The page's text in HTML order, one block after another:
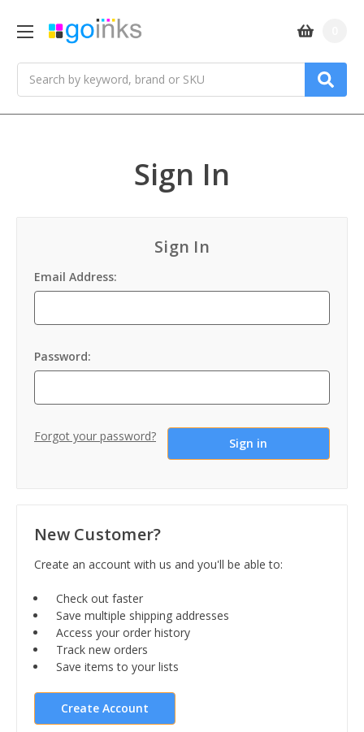
Sign In
Sign In
Email Address:
Password:
Forgot your password?
New Customer?
Create an account with us and you'll be able to:
Check out faster
Save multiple shipping addresses
Access your order history
Track new orders
Save items to your lists
Create Account